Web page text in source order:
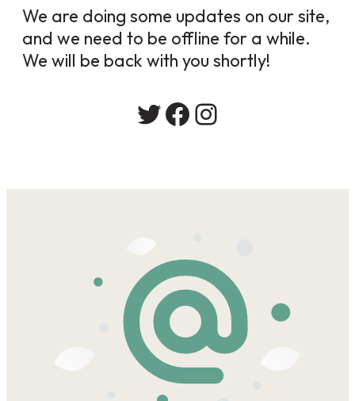
We are doing some updates on our site,
and we need to be offline for a while.
We will be back with you shortly!
Twitter
Facebook
Instagram